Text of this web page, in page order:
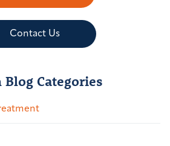
Contact Us
Categories